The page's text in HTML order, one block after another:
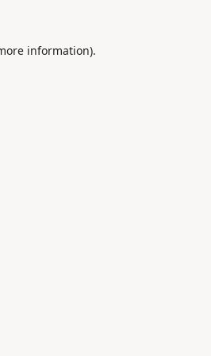
information).